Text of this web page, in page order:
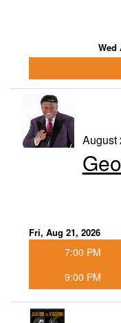
Wed
August
Fri, Aug 21, 2026
7:00 PM
9:00 PM